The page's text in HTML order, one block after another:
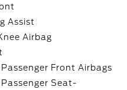
Assist
Airbag
Front Airbags
Seat-